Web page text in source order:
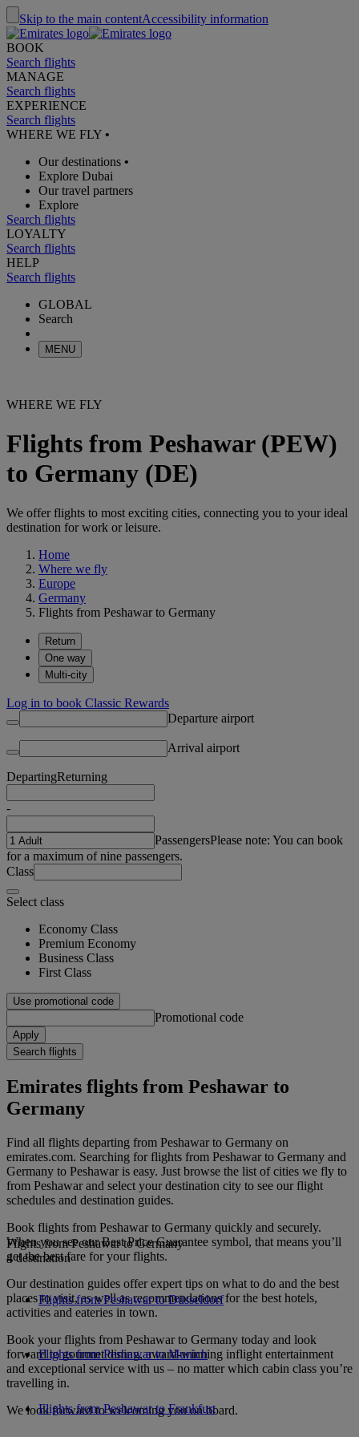
Skip to the main contentAccessibility information
BOOK
Search flights
MANAGE
Search flights
EXPERIENCE
Search flights
WHERE WE FLY •
Our destinations •
Explore Dubai
Our travel partners
Explore
Search flights
LOYALTY
Search flights
HELP
Search flights
GLOBAL
Search
MENU
WHERE WE FLY
Flights from Peshawar (PEW)
to Germany (DE)
We offer flights to most exciting cities, connecting you to your ideal
destination for work or leisure.
Home
Where we fly
Europe
Germany
Flights from Peshawar to Germany
Return
One way
Multi-city
Log in to book Classic Rewards
Departure airport
Arrival airport
DepartingReturning
-
PassengersPlease note: You can book
for a maximum of nine passengers.
Class
Select class
Economy Class
Premium Economy
Business Class
First Class
Use promotional code
Promotional code
Apply
Search flights
Emirates flights from Peshawar to
Germany
Find all flights departing from Peshawar to Germany on
emirates.com. Searching for flights from Peshawar to Germany and
Germany to Peshawar is easy. Just browse the list of cities we fly to
from Peshawar and select your destination city to see our flight
schedules and destination guides.
Book flights from Peshawar to Germany quickly and securely.
When you see our Best Price Guarantee symbol, that means you’ll
get the best fare for your flights.
Our destination guides offer expert tips on what to do and the best
places to visit, as well as recommendations for the best hotels,
activities and eateries in town.
Book your flights from Peshawar to Germany today and look
forward to gourmet dining, award-winning inflight entertainment
and exceptional service with us – no matter which cabin class you’re
travelling in.
We look forward to welcoming you on board.
Flights from Peshawar to Germany
4 destination
Flights from Peshawar to Düsseldorf
Flights from Peshawar to Munich
Flights from Peshawar to Frankfurt